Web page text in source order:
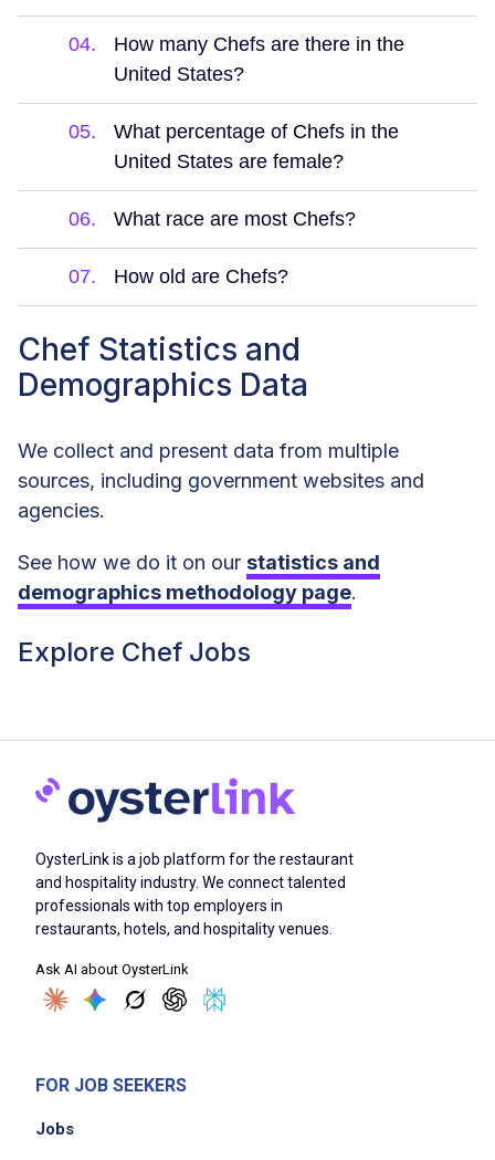
04.
How many Chefs are there in the
United States?
05.
What percentage of Chefs in the
United States are female?
06. What race are most Chefs?
07. How old are Chefs?
Chef Statistics and
Demographics Data
We collect and present data from multiple
sources, including government websites and
agencies.
See how we do it on our statistics and
demographics methodology page.
Explore Chef Jobs
OysterLink is a job platform for the restaurant
and hospitality industry. We connect talented
professionals with top employers in
restaurants, hotels, and hospitality venues.
Ask AI about OysterLink
FOR JOB SEEKERS
Jobs